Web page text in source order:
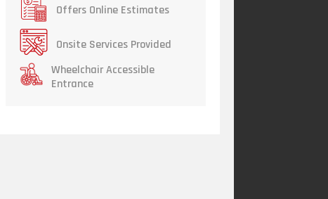
Offers Online Estimates
Onsite Services Provided
Wheelchair Accessible
Entrance